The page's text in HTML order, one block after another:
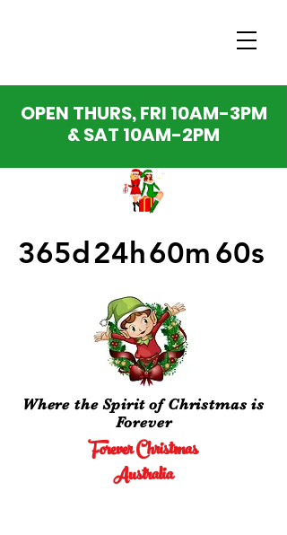
OPEN THURS, FRI 10AM-3PM
& SAT 10AM-2PM
Forever Christmas
Australia
Where the Spirit of Christmas is
Forever
365d24h60m 60s